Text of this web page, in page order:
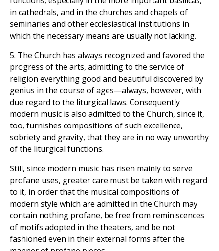
in cathedrals, and in the churches and chapels of
seminaries and other ecclesiastical institutions in
which the necessary means are usually not lacking.
5. The Church has always recognized and favored the
progress of the arts, admitting to the service of
religion everything good and beautiful discovered by
genius in the course of ages—always, however, with
due regard to the liturgical laws. Consequently
modern music is also admitted to the Church, since it,
too, furnishes compositions of such excellence,
sobriety and gravity, that they are in no way unworthy
of the liturgical functions.
Still, since modern music has risen mainly to serve
profane uses, greater care must be taken with regard
to it, in order that the musical compositions of
modern style which are admitted in the Church may
contain nothing profane, be free from reminiscences
of motifs adopted in the theaters, and be not
fashioned even in their external forms after the